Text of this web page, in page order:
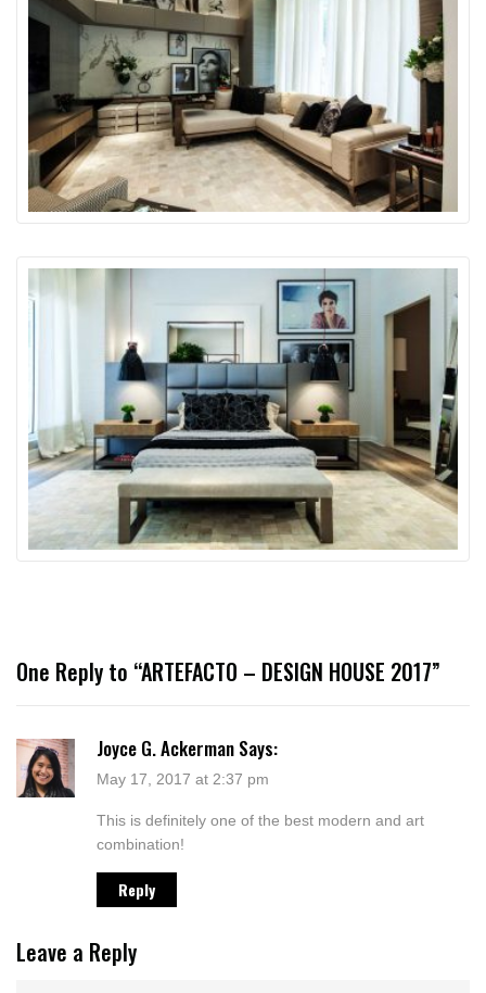
One Reply to “ARTEFACTO – DESIGN HOUSE 2017”
Joyce G. Ackerman Says:
May 17, 2017 at 2:37 pm
This is definitely one of the best modern and art
combination!
Reply
Leave a Reply